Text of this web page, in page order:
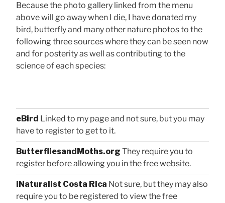
Because the photo gallery linked from the menu
above will go away when I die, I have donated my
bird, butterfly and many other nature photos to the
following three sources where they can be seen now
and for posterity as well as contributing to the
science of each species:
eBird Linked to my page and not sure, but you may
have to register to get to it.
ButterfliesandMoths.org They require you to
register before allowing you in the free website.
iNaturalist Costa Rica Not sure, but they may also
require you to be registered to view the free